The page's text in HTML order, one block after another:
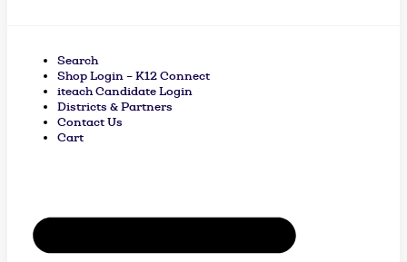
Search
Shop Login – K12 Connect
iteach Candidate Login
Districts & Partners
Contact Us
Cart